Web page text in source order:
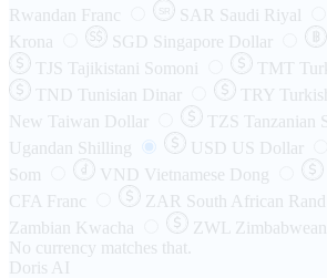
Rwandan Franc
SAR Saudi Riyal
Krona
SGD Singapore Dollar
TJS Tajikistani Somoni TMT
TND Tunisian Dinar TRY
New Taiwan Dollar
TZS Tanzanian
Ugandan Shilling
USD US Dollar
Som
VND Vietnamese Dong
CFA Franc
ZAR South African Rand
Zambian Kwacha
ZWL
No currency matches that.
Doris AI